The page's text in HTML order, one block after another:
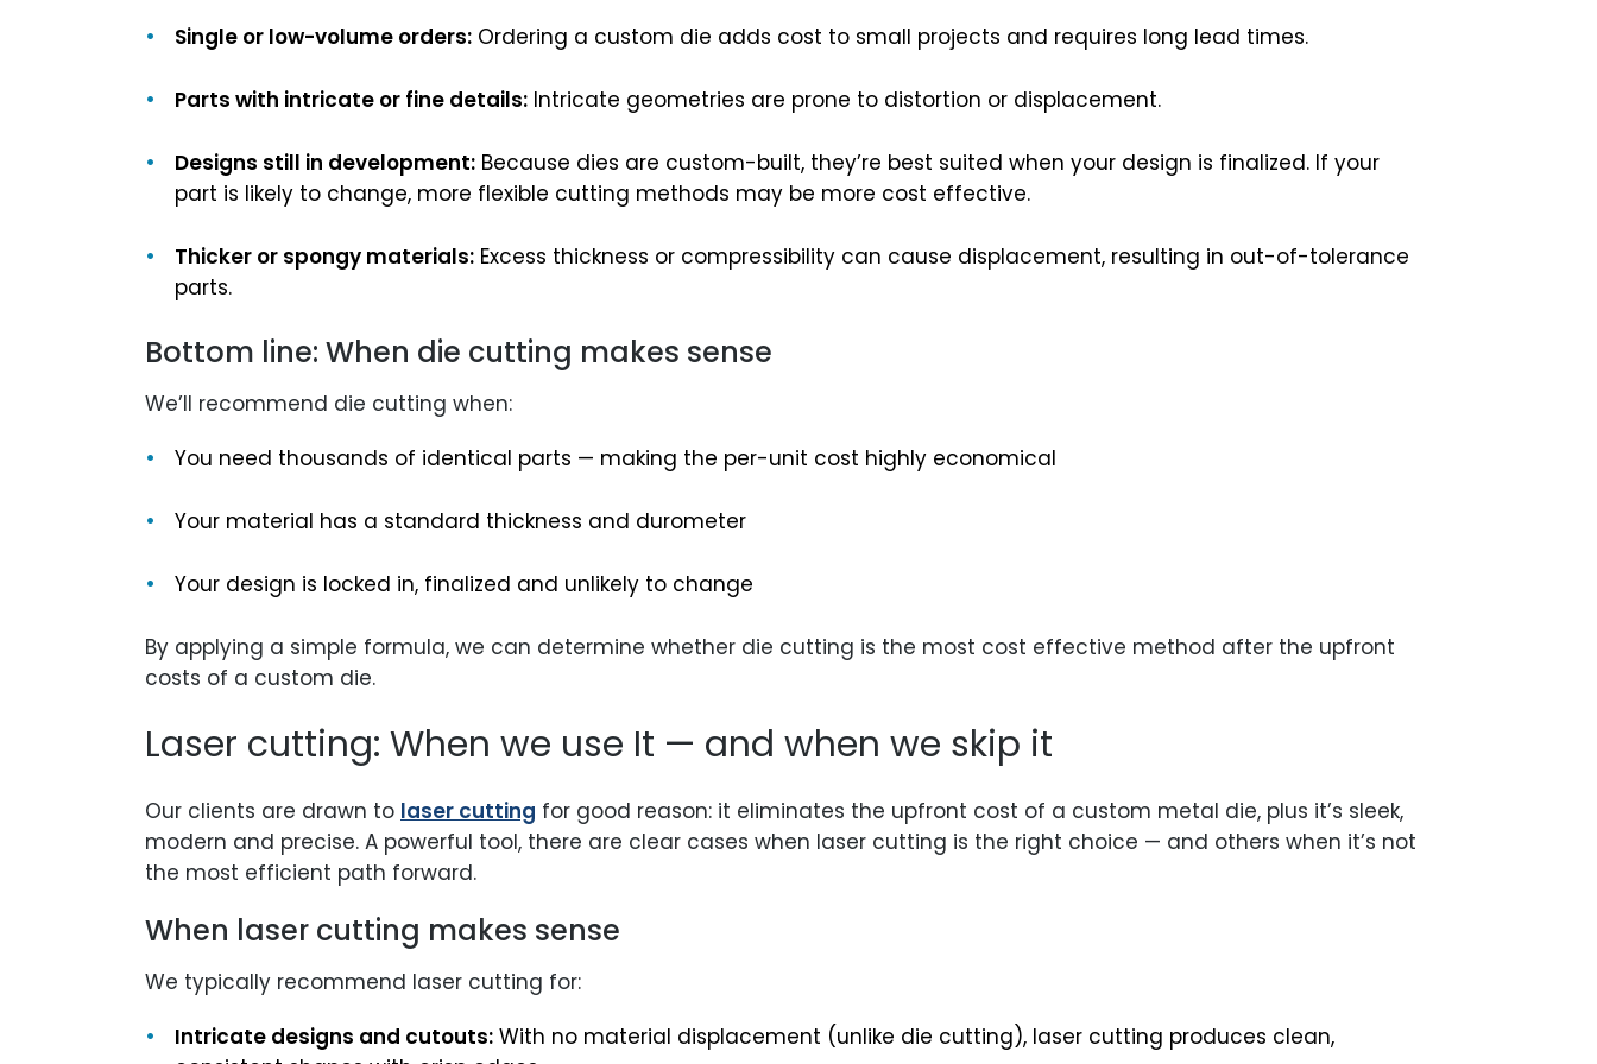
Single or low-volume orders: Ordering a custom die adds cost to small projects and requires long lead times.
Parts with intricate or fine details: Intricate geometries are prone to distortion or displacement.
Designs still in development: Because dies are custom-built, they’re best suited when your design is finalized. If your
part is likely to change, more flexible cutting methods may be more cost effective.
Thicker or spongy materials: Excess thickness or compressibility can cause displacement, resulting in out-of-tolerance
parts.
Bottom line: When die cutting makes sense
We’ll recommend die cutting when:
You need thousands of identical parts — making the per-unit cost highly economical
Your material has a standard thickness and durometer
Your design is locked in, finalized and unlikely to change
By applying a simple formula, we can determine whether die cutting is the most cost effective method after the upfront
costs of a custom die.
Laser cutting: When we use It — and when we skip it
Our clients are drawn to laser cutting for good reason: it eliminates the upfront cost of a custom metal die, plus it’s sleek,
modern and precise. A powerful tool, there are clear cases when laser cutting is the right choice — and others when it’s not
the most efficient path forward.
When laser cutting makes sense
We typically recommend laser cutting for:
Intricate designs and cutouts: With no material displacement (unlike die cutting), laser cutting produces clean,